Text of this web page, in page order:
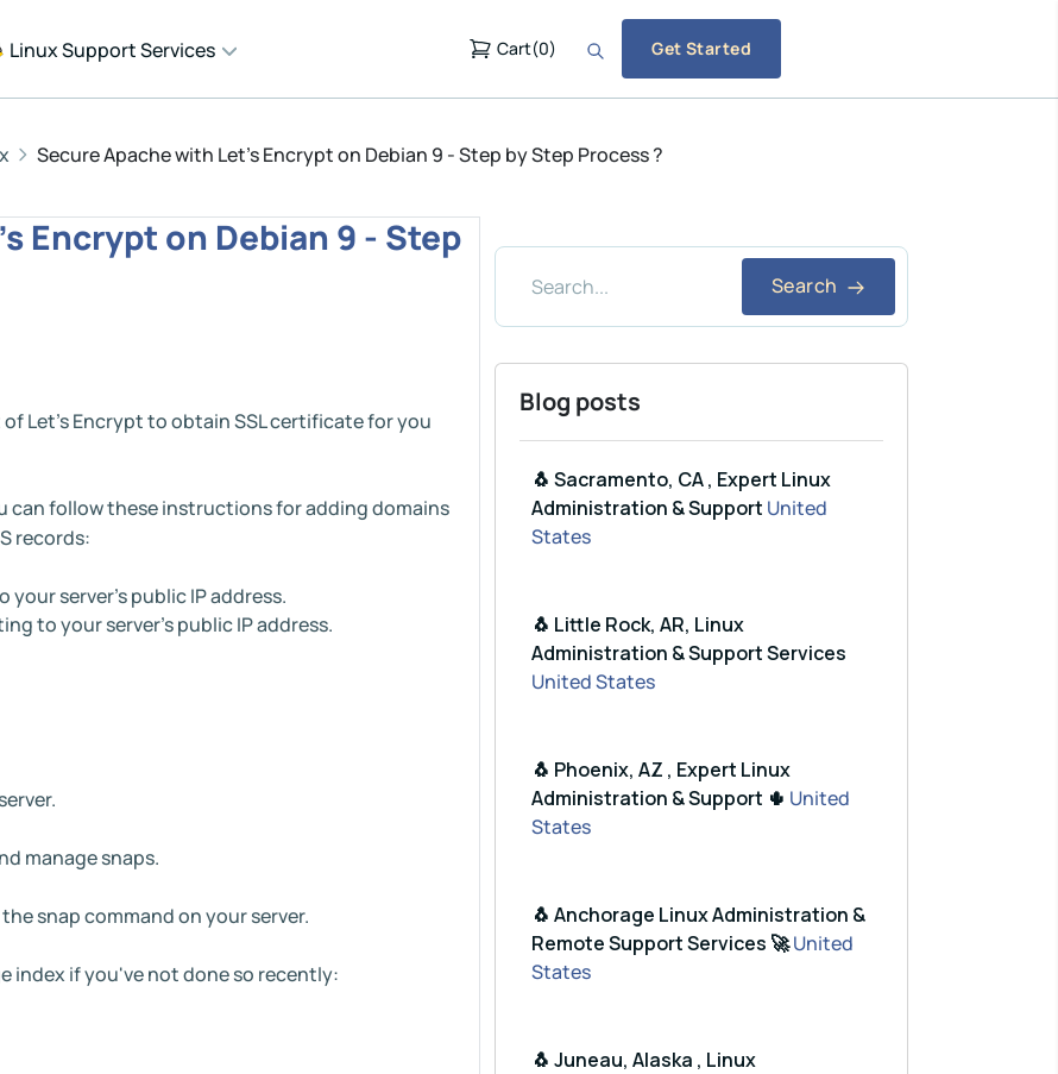
Linux Support Services Cart(0) Get Started
Secure Apache with Let's Encrypt on Debian 9 - Step by Step Process ?
Encrypt on Debian 9 - Step
Let’s Encrypt to obtain SSL certificate for you
can follow these instructions for adding domains
records:
server’s public IP address.
to your server’s public IP address.
manage snaps.
snap command on your server.
index if you've not done so recently:
Search
Blog posts
🐧 Sacramento, CA , Expert Linux
Administration & Support United
States
🐧 Little Rock, AR, Linux
Administration & Support Services
United States
🐧 Phoenix, AZ , Expert Linux
Administration & Support 🌵 United
States
🐧 Anchorage Linux Administration &
Remote Support Services 🚀United
States
🐧 Juneau, Alaska , Linux